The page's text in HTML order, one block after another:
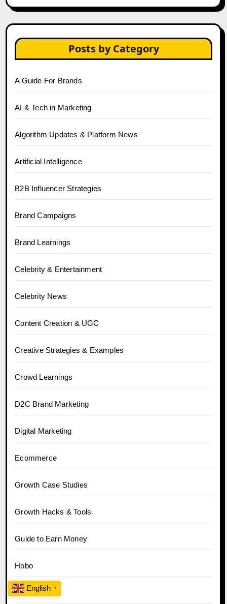
Posts by Category
A Guide For Brands
AI & Tech in Marketing
Algorithm Updates & Platform News
Artificial Intelligence
B2B Influencer Strategies
Brand Campaigns
Brand Learnings
Celebrity & Entertainment
Celebrity News
Content Creation & UGC
Creative Strategies & Examples
Crowd Learnings
D2C Brand Marketing
Digital Marketing
Ecommerce
Growth Case Studies
Growth Hacks & Tools
Guide to Earn Money
Hobo
Hobo.Video
English ▼